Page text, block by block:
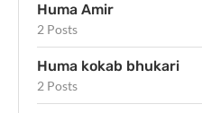
Huma Amir
2 Posts
Huma kokab bhukari
2 Posts